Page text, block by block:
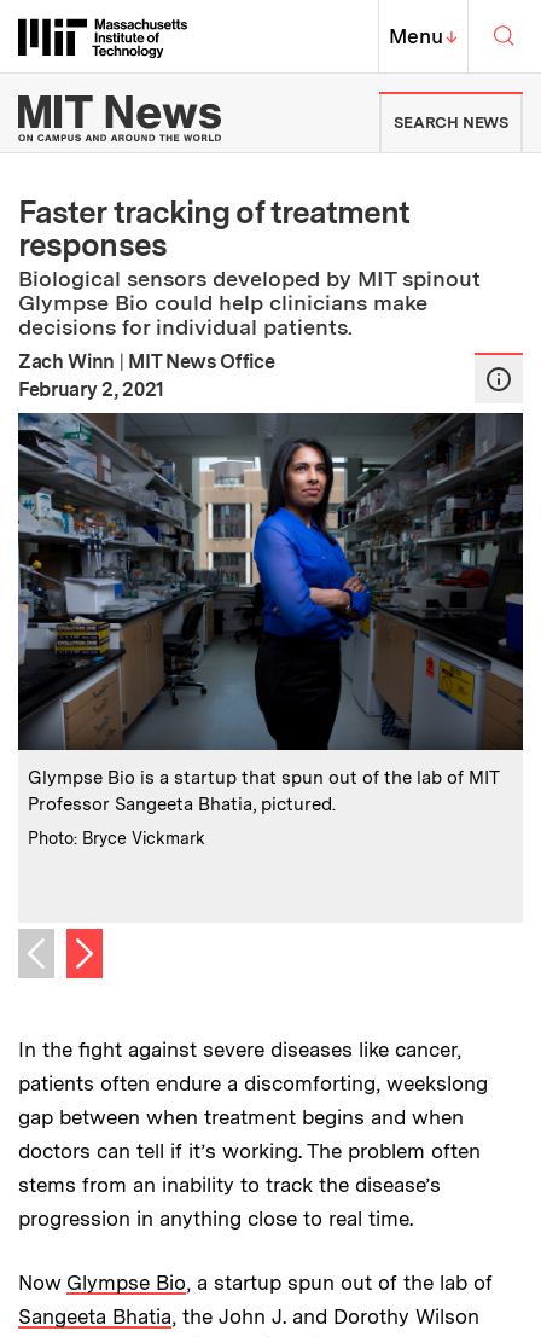
Massachusetts Institute of
MIT Top
Menu↓
MIT News | Massachusetts
SEARCH NEWS
Faster tracking of treatment
responses
Biological sensors developed by MIT spinout
Glympse Bio could help clinicians make
decisions for individual patients.
Zach Winn | MIT News Office
Publication Date:
February 2, 2021
Caption:
Glympse Bio is a startup that spun out of the lab of MIT
Professor Sangeeta Bhatia, pictured.
Credits :
Photo: Bryce Vickmark
Previous image
Next image
In the fight against severe diseases like cancer,
patients often endure a discomforting, weekslong
gap between when treatment begins and when
doctors can tell if it’s working. The problem often
stems from an inability to track the disease’s
progression in anything close to real time.
Now Glympse Bio, a startup spun out of the lab of
Sangeeta Bhatia, the John J. and Dorothy Wilson